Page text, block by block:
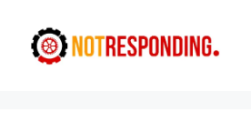
content